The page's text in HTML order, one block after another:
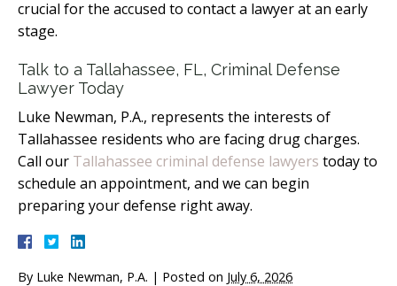
crucial for the accused to contact a lawyer at an early
stage.
Talk to a Tallahassee, FL, Criminal Defense
Lawyer Today
Luke Newman, P.A., represents the interests of
Tallahassee residents who are facing drug charges.
Call our Tallahassee criminal defense lawyers today to
schedule an appointment, and we can begin
preparing your defense right away.
By Luke Newman, P.A. | Posted on July 6, 2026